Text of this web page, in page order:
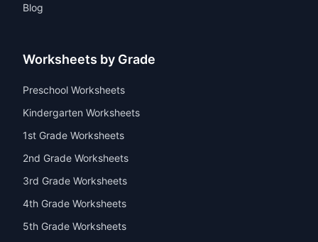
Blog
Worksheets by Grade
Preschool Worksheets
Kindergarten Worksheets
1st Grade Worksheets
2nd Grade Worksheets
3rd Grade Worksheets
4th Grade Worksheets
5th Grade Worksheets